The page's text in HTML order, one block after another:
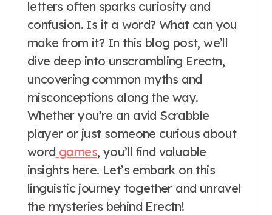
letters often sparks curiosity and
confusion. Is it a word? What can you
make from it? In this blog post, we’ll
dive deep into unscrambling Erectn,
uncovering common myths and
misconceptions along the way.
Whether you’re an avid Scrabble
player or just someone curious about
word games, you’ll find valuable
insights here. Let’s embark on this
linguistic journey together and unravel
the mysteries behind Erectn!